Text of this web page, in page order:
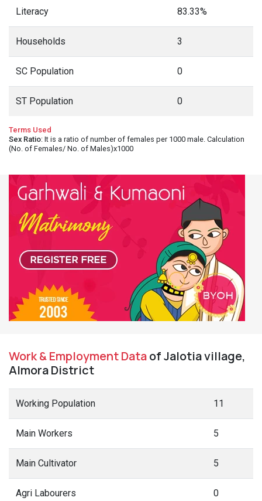
Literacy 83.33%
Households 3
SC Population 0
ST Population 0
Terms Used
Sex Ratio: It is a ratio of number of females per 1000 male. Calculation
(No. of Females/ No. of Males)x1000
Work & Employment Dataof Jalotia village,
Almora District
Working Population 11
Main Workers 5
Main Cultivator 5
Agri Labourers 0